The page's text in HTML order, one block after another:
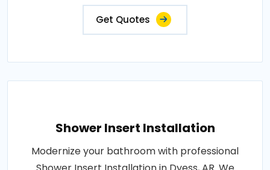
Get Quotes
Shower Insert Installation
Modernize your bathroom with professional